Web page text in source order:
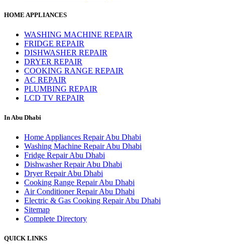
HOME APPLIANCES
WASHING MACHINE REPAIR
FRIDGE REPAIR
DISHWASHER REPAIR
DRYER REPAIR
COOKING RANGE REPAIR
AC REPAIR
PLUMBING REPAIR
LCD TV REPAIR
In Abu Dhabi
Home Appliances Repair Abu Dhabi
Washing Machine Repair Abu Dhabi
Fridge Repair Abu Dhabi
Dishwasher Repair Abu Dhabi
Dryer Repair Abu Dhabi
Cooking Range Repair Abu Dhabi
Air Conditioner Repair Abu Dhabi
Electric & Gas Cooking Repair Abu Dhabi
Sitemap
Complete Directory
QUICK LINKS